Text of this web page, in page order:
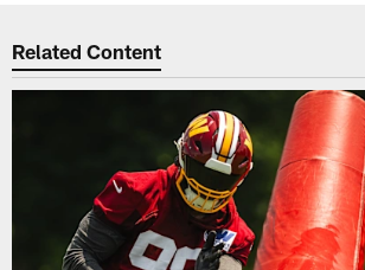
Related Content